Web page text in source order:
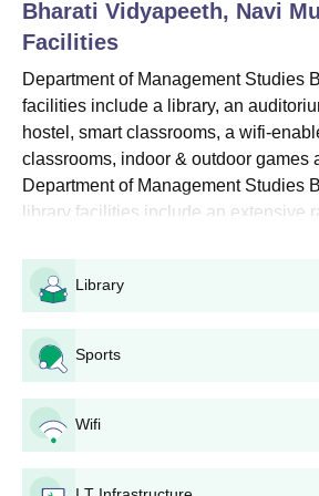
Also See: Department of Management
Vidyapeeth Fees
Department of Management
Vidyapeeth Admissions 2026
Candidates must secure a valid score in
examinations listed below for their
Entrance Exams Accepted for
Management Studies Bharti
BBA
MBA
Bharati Vidyapeeth, Navi
Facilities
Department of Management Studies
facilities include a library, an
hostel, smart classrooms, a wifi-
classrooms, indoor & outdoor games
Department of Management Studies
library facilities include an extensive
and more.Hostel facilities at the
Management Studies Bharti
fans, drinking water, neat & clean
wardrobes, stud...
Library
Sports
Wifi